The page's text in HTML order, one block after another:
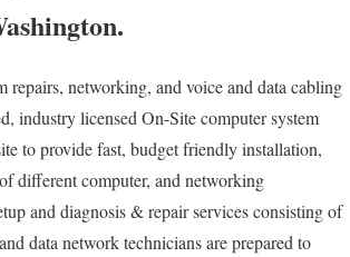
repairs, networking, and voice and data cabling
industry licensed On-Site computer system
to provide fast, budget friendly installation,
different computer, and networking
and diagnosis & repair services consisting of
data network technicians are prepared to